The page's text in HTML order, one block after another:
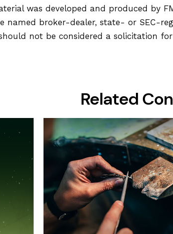
was developed and produced by
broker-dealer, state- or SEC-
not be considered a solicitation
Related